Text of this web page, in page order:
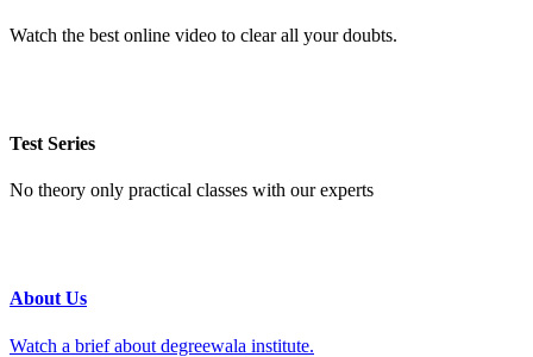
Watch the best online video to clear all your doubts.
Test Series
No theory only practical classes with our experts
About Us
Watch a brief about degreewala institute.